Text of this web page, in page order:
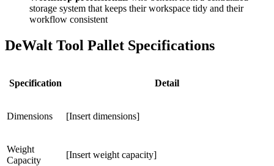
storage system that keeps their workspace tidy and their
workflow consistent
DeWalt Tool Pallet Specifications
Specification Detail
Dimensions [Insert dimensions]
Weight
Capacity
[Insert weight capacity]